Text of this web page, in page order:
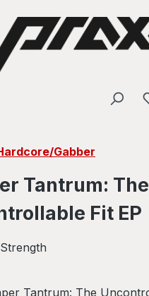
content
Gabber
Tantrum: The
Fit EP
gallery